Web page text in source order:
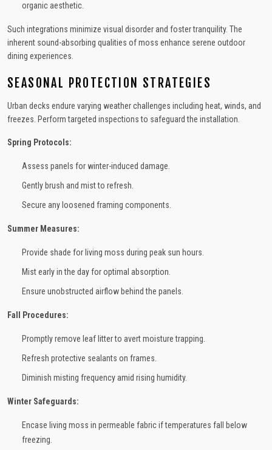
organic aesthetic.
Such integrations minimize visual disorder and foster tranquility. The
inherent sound-absorbing qualities of moss enhance serene outdoor
dining experiences.
SEASONAL PROTECTION STRATEGIES
Urban decks endure varying weather challenges including heat, winds, and
freezes. Perform targeted inspections to safeguard the installation.
Spring Protocols:
Assess panels for winter-induced damage.
Gently brush and mist to refresh.
Secure any loosened framing components.
Summer Measures:
Provide shade for living moss during peak sun hours.
Mist early in the day for optimal absorption.
Ensure unobstructed airflow behind the panels.
Fall Procedures:
Promptly remove leaf litter to avert moisture trapping.
Refresh protective sealants on frames.
Diminish misting frequency amid rising humidity.
Winter Safeguards:
Encase living moss in permeable fabric if temperatures fall below
freezing.